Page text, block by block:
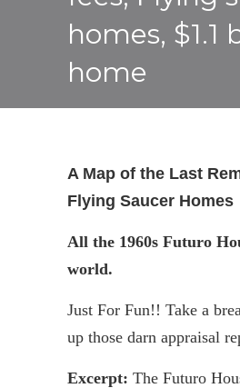
homes, $1.1
home
A Map of the Last
Flying Saucer Homes
All the 1960s Futuro
world.
Just For Fun!! Take a
up those darn appraisal
Excerpt: The Futuro